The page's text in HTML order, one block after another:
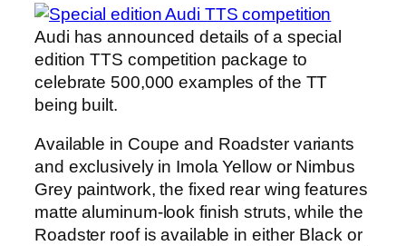
Audi has announced details of a special
edition TTS competition package to
celebrate 500,000 examples of the TT
being built.
Available in Coupe and Roadster variants
and exclusively in Imola Yellow or Nimbus
Grey paintwork, the fixed rear wing features
matte aluminum-look finish struts, while the
Roadster roof is available in either Black or